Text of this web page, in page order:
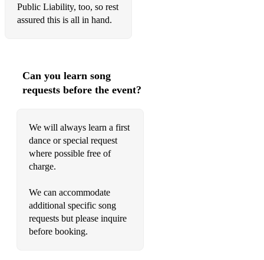
Public Liability, too, so rest
assured this is all in hand.
Can you learn song
requests before the event?
We will always learn a first
dance or special request
where possible free of
charge.
We can accommodate
additional specific song
requests but please inquire
before booking.